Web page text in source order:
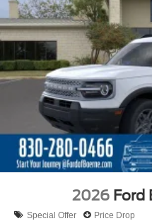
2026 Ford
Special Offer Price Drop